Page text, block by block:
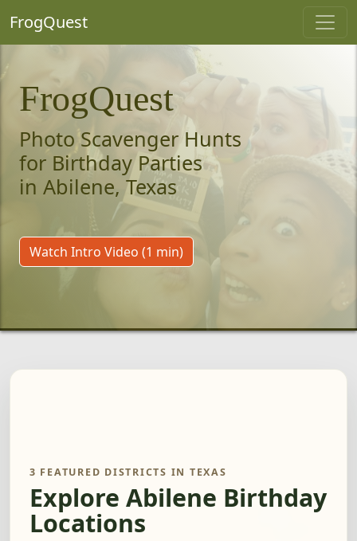
FrogQuest
FrogQuest
Photo Scavenger Hunts
for Birthday Parties
in Abilene, Texas
Watch Intro Video (1 min)
3 FEATURED DISTRICTS IN TEXAS
Explore Abilene Birthday
Locations